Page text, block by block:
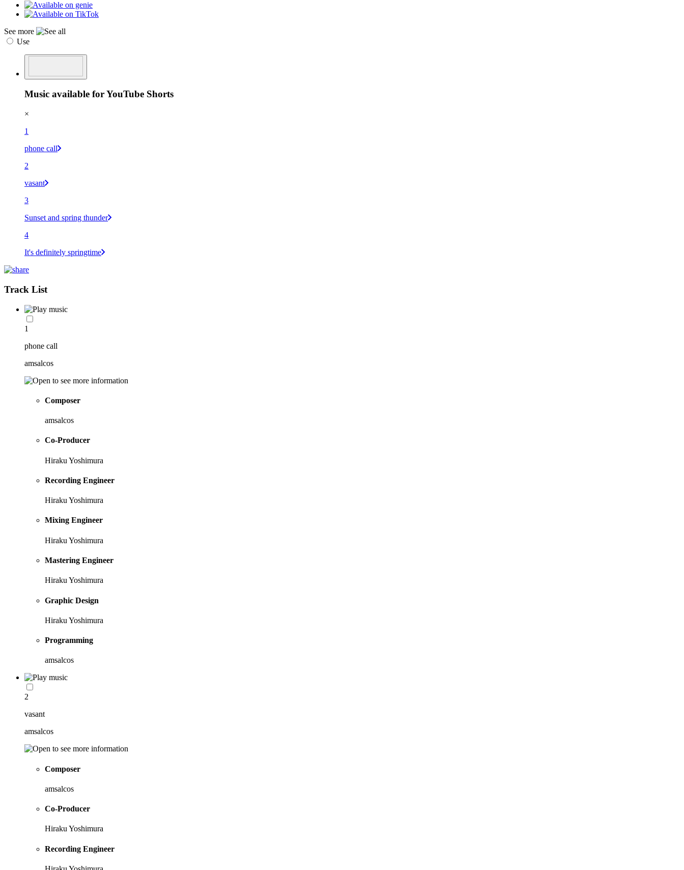
See more
Use
Music available for YouTube Shorts
×
1
phone call
2
vasant
3
Sunset and spring thunder
4
It's definitely springtime
Track List
1
phone call
amsalcos
Composer
amsalcos
Co-Producer
Hiraku Yoshimura
Recording Engineer
Hiraku Yoshimura
Mixing Engineer
Hiraku Yoshimura
Mastering Engineer
Hiraku Yoshimura
Graphic Design
Hiraku Yoshimura
Programming
amsalcos
2
vasant
amsalcos
Composer
amsalcos
Co-Producer
Hiraku Yoshimura
Recording Engineer